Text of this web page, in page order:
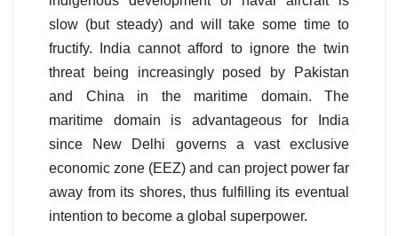
slow (but steady) and will take some time to
fructify. India cannot afford to ignore the twin
threat being increasingly posed by Pakistan
and China in the maritime domain. The
maritime domain is advantageous for India
since New Delhi governs a vast exclusive
economic zone (EEZ) and can project power far
away from its shores, thus fulfilling its eventual
intention to become a global superpower.